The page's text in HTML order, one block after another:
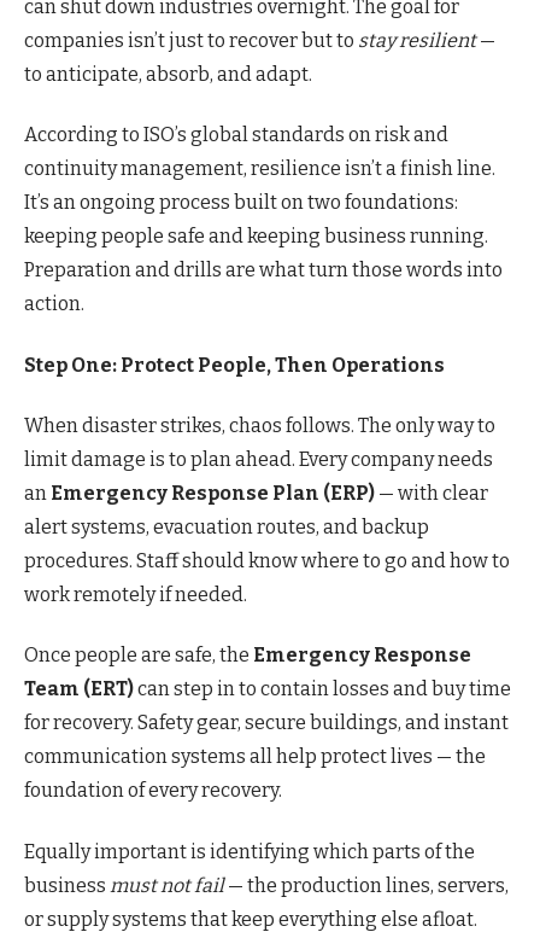
can shut down industries overnight. The goal for
companies isn’t just to recover but to stay resilient—
to anticipate, absorb, and adapt.
According to ISO’s global standards on risk and
continuity management, resilience isn’t a finish line.
It’s an ongoing process built on two foundations:
keeping people safe and keeping business running.
Preparation and drills are what turn those words into
action.
Step One: Protect People, Then Operations
When disaster strikes, chaos follows. The only way to
limit damage is to plan ahead. Every company needs
an Emergency Response Plan (ERP) — with clear
alert systems, evacuation routes, and backup
procedures. Staff should know where to go and how to
work remotely if needed.
Once people are safe, the Emergency Response
Team (ERT)can step in to contain losses and buy time
for recovery. Safety gear, secure buildings, and instant
communication systems all help protect lives — the
foundation of every recovery.
Equally important is identifying which parts of the
business must not fail— the production lines, servers,
or supply systems that keep everything else afloat.